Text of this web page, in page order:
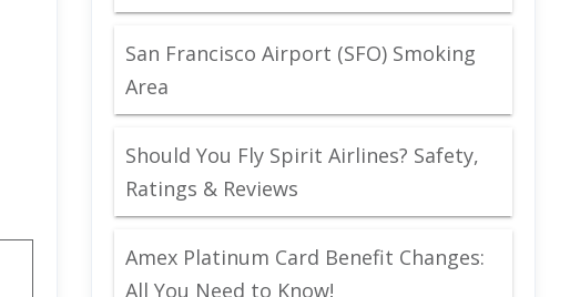
San Francisco Airport (SFO) Smoking
Area
Should You Fly Spirit Airlines? Safety,
Ratings & Reviews
Amex Platinum Card Benefit Changes:
All You Need to Know!